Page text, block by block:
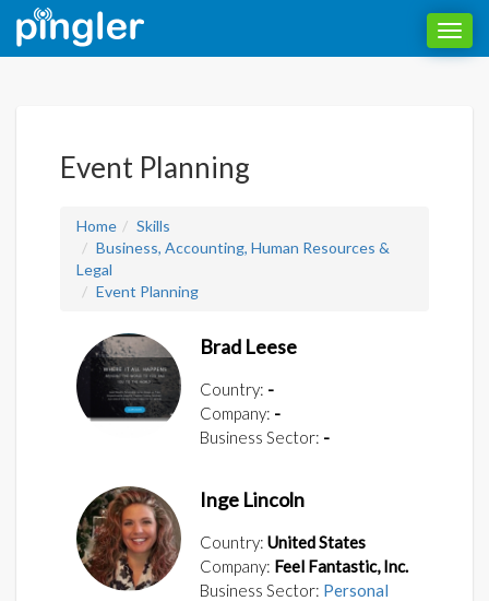
Event Planning
Home
Skills
Business, Accounting, Human Resources &
Legal
Event Planning
Brad Leese
Country: -
Company: -
Business Sector: -
Inge Lincoln
Country: United States
Company: Feel Fantastic, Inc.
Business Sector: Personal